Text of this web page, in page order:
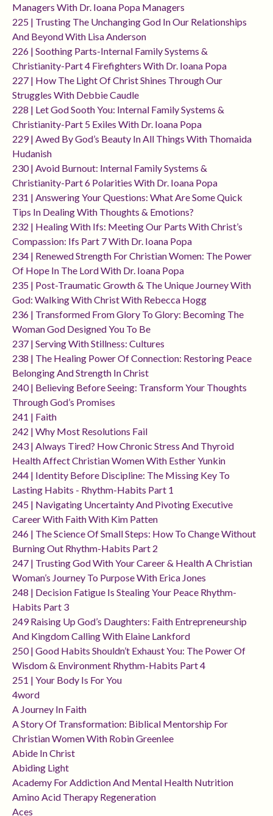
Managers With Dr. Ioana Popa Managers
225 | Trusting The Unchanging God In Our Relationships
And Beyond With Lisa Anderson
226 | Soothing Parts-Internal Family Systems &
Christianity-Part 4 Firefighters With Dr. Ioana Popa
227 | How The Light Of Christ Shines Through Our
Struggles With Debbie Caudle
228 | Let God Sooth You: Internal Family Systems &
Christianity-Part 5 Exiles With Dr. Ioana Popa
229 | Awed By God’s Beauty In All Things With Thomaida
Hudanish
230 | Avoid Burnout: Internal Family Systems &
Christianity-Part 6 Polarities With Dr. Ioana Popa
231 | Answering Your Questions: What Are Some Quick
Tips In Dealing With Thoughts & Emotions?
232 | Healing With Ifs: Meeting Our Parts With Christ’s
Compassion: Ifs Part 7 With Dr. Ioana Popa
234 | Renewed Strength For Christian Women: The Power
Of Hope In The Lord With Dr. Ioana Popa
235 | Post-Traumatic Growth & The Unique Journey With
God: Walking With Christ With Rebecca Hogg
236 | Transformed From Glory To Glory: Becoming The
Woman God Designed You To Be
237 | Serving With Stillness: Cultures
238 | The Healing Power Of Connection: Restoring Peace
Belonging And Strength In Christ
240 | Believing Before Seeing: Transform Your Thoughts
Through God’s Promises
241 | Faith
242 | Why Most Resolutions Fail
243 | Always Tired? How Chronic Stress And Thyroid
Health Affect Christian Women With Esther Yunkin
244 | Identity Before Discipline: The Missing Key To
Lasting Habits - Rhythm-Habits Part 1
245 | Navigating Uncertainty And Pivoting Executive
Career With Faith With Kim Patten
246 | The Science Of Small Steps: How To Change Without
Burning Out Rhythm-Habits Part 2
247 | Trusting God With Your Career & Health A Christian
Woman’s Journey To Purpose With Erica Jones
248 | Decision Fatigue Is Stealing Your Peace Rhythm-
Habits Part 3
249 Raising Up God’s Daughters: Faith Entrepreneurship
And Kingdom Calling With Elaine Lankford
250 | Good Habits Shouldn’t Exhaust You: The Power Of
Wisdom & Environment Rhythm-Habits Part 4
251 | Your Body Is For You
4word
A Journey In Faith
A Story Of Transformation: Biblical Mentorship For
Christian Women With Robin Greenlee
Abide In Christ
Abiding Light
Academy For Addiction And Mental Health Nutrition
Amino Acid Therapy Regeneration
Aces